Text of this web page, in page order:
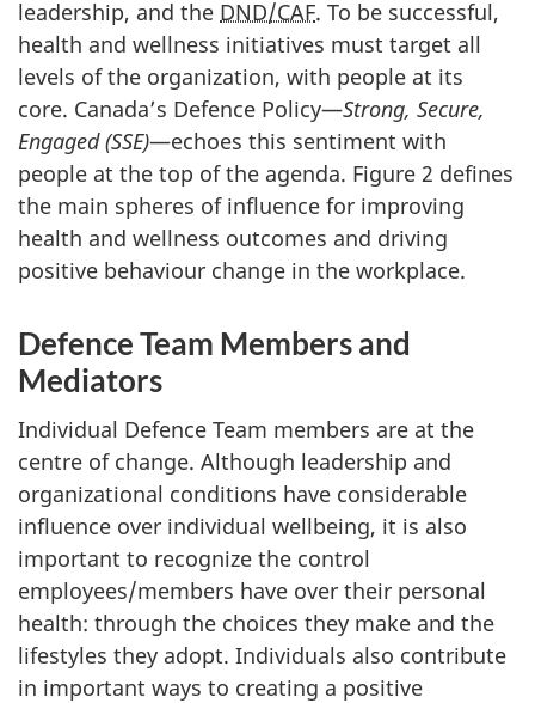
leadership, and the DND/CAF. To be successful,
health and wellness initiatives must target all
levels of the organization, with people at its
core. Canada’s Defence Policy—Strong, Secure,
Engaged (SSE)—echoes this sentiment with
people at the top of the agenda. Figure 2 defines
the main spheres of influence for improving
health and wellness outcomes and driving
positive behaviour change in the workplace.
Defence Team Members and
Mediators
Individual Defence Team members are at the
centre of change. Although leadership and
organizational conditions have considerable
influence over individual wellbeing, it is also
important to recognize the control
employees/members have over their personal
health: through the choices they make and the
lifestyles they adopt. Individuals also contribute
in important ways to creating a positive